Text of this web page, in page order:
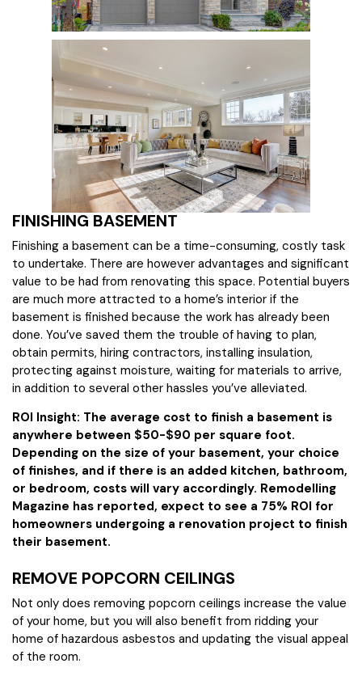
FINISHING BASEMENT
Finishing a basement can be a time-consuming, costly task
to undertake. There are however advantages and significant
value to be had from renovating this space. Potential buyers
are much more attracted to a home’s interior if the
basement is finished because the work has already been
done. You’ve saved them the trouble of having to plan,
obtain permits, hiring contractors, installing insulation,
protecting against moisture, waiting for materials to arrive,
in addition to several other hassles you’ve alleviated.
ROI Insight: The average cost to finish a basement is
anywhere between $50-$90 per square foot.
Depending on the size of your basement, your choice
of finishes, and if there is an added kitchen, bathroom,
or bedroom, costs will vary accordingly. Remodelling
Magazine has reported, expect to see a 75% ROI for
homeowners undergoing a renovation project to finish
their basement.
REMOVE POPCORN CEILINGS
Not only does removing popcorn ceilings increase the value
of your home, but you will also benefit from ridding your
home of hazardous asbestos and updating the visual appeal
of the room.